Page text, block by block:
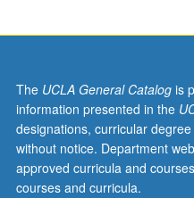
better.
Overview
of
drug
discovery
The UCLA General Catalogis
information presented in the
designations, curricular
without notice. Department
approved curricula and
courses and curricula.